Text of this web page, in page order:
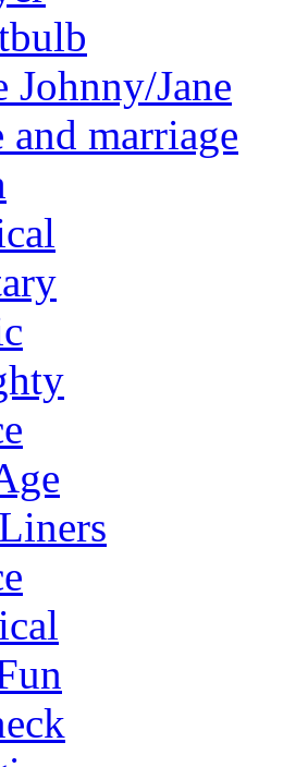
Jane
and marriage